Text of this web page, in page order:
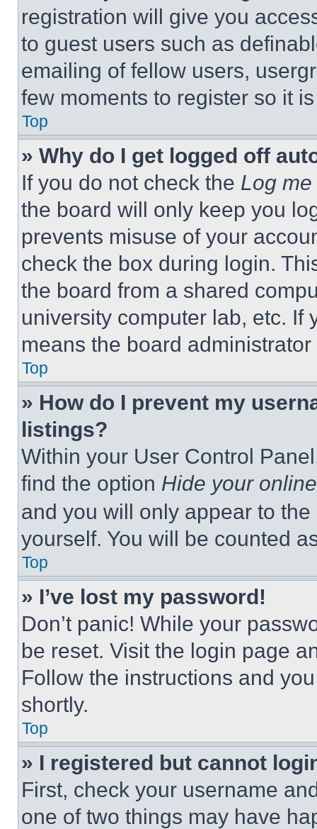
registration will give you
to guest users such as
emailing of fellow users,
few moments to register so it
Top
» Why do I get logged off
If you do not check the Log
the board will only keep you
prevents misuse of your
check the box during login.
the board from a shared
university computer lab, etc. If
means the board
Top
» How do I prevent my
listings?
Within your User Control
find the option Hide your
and you will only appear to
yourself. You will be counted
Top
» I’ve lost my password!
Don’t panic! While your
be reset. Visit the login page
Follow the instructions and
shortly.
Top
» I registered but cannot
First, check your username
one of two things may have